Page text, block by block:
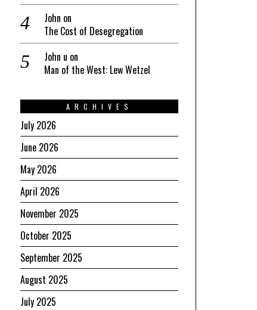
John on
The Cost of Desegregation
John u on
Man of the West: Lew Wetzel
ARCHIVES
July 2026
June 2026
May 2026
April 2026
November 2025
October 2025
September 2025
August 2025
July 2025